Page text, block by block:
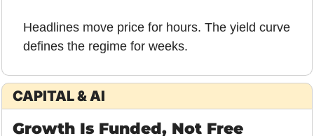
Headlines move price for hours. The yield curve
defines the regime for weeks.
CAPITAL & AI
Growth Is Funded, Not Free